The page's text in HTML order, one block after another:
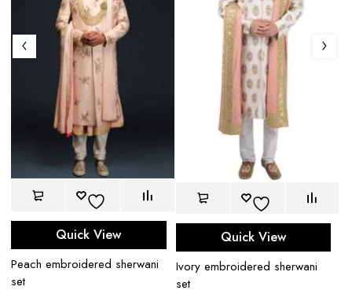
Quick View
Peach embroidered sherwani
set
Quick View
Ivory embroidered sherwani
set